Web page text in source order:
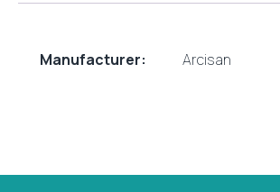
Manufacturer: Arcisan